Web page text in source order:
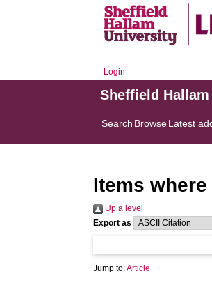
Login
Sheffield
Search BrowseLatest
Items
Up a level
Export as
Jump to:Article